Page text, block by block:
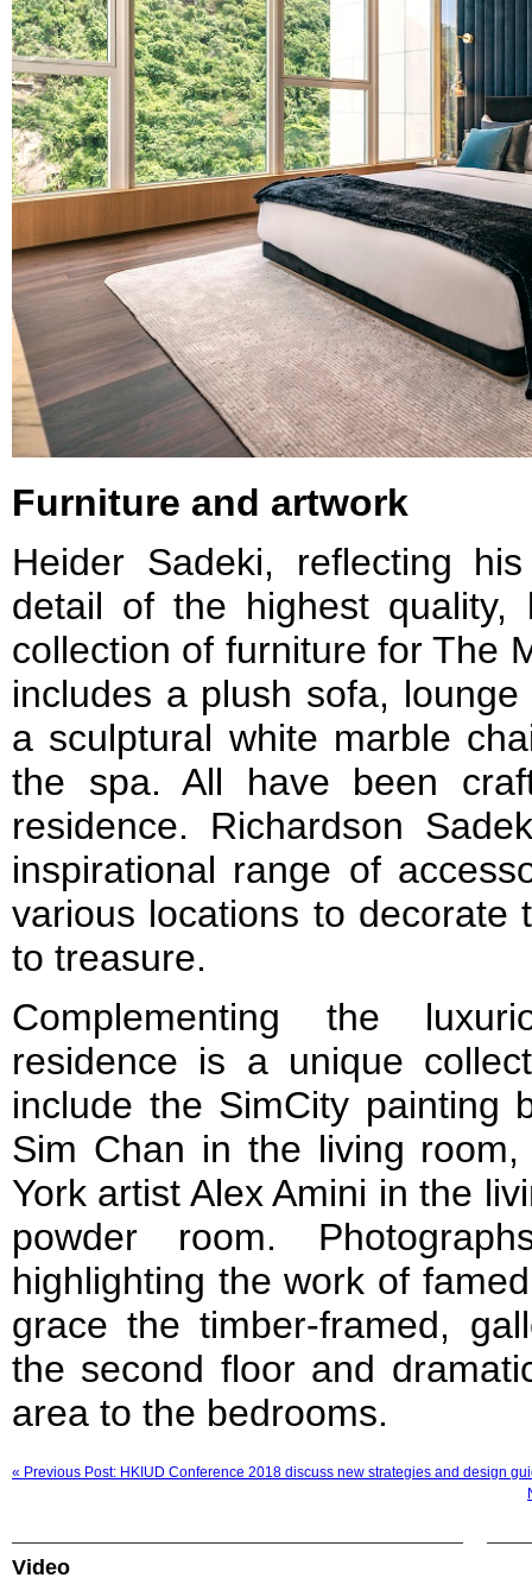
Furniture and artwork
Heider Sadeki, reflecting
detail of the highest quality,
collection of furniture for The
includes a plush sofa,
a sculptural white marble
the spa. All have been
residence. Richardson
inspirational range of
various locations to decorate
to treasure.
Complementing the
residence is a unique
include the SimCity painting
Sim Chan in the living
York artist Alex Amini in the
powder room.
highlighting the work of
grace the timber-framed,
the second floor and
area to the bedrooms.
« Previous Post: HKIUD Conference 2018 discuss new strategies and design
Video